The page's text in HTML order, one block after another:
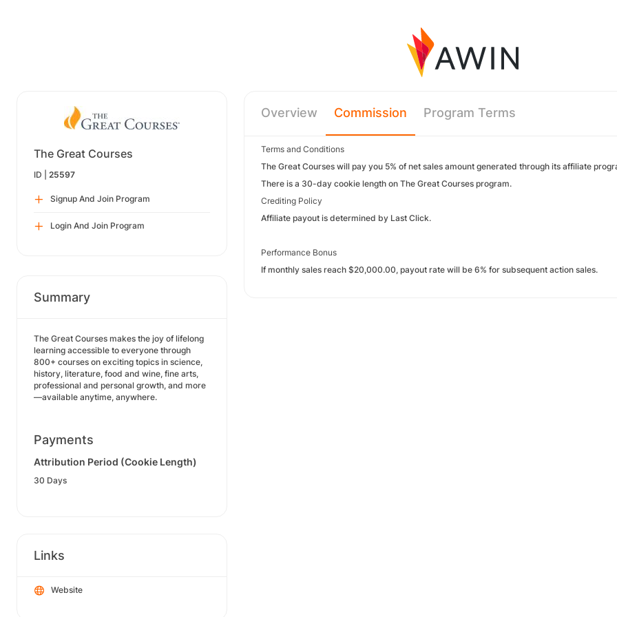
The Great Courses
ID | 25597
Signup And Join Program
Login And Join Program
Summary
The Great Courses makes the joy of lifelong
learning accessible to everyone through
800+ courses on exciting topics in science,
history, literature, food and wine, fine arts,
professional and personal growth, and more
—available anytime, anywhere.
Payments
Attribution Period (Cookie Length)
30 Days
Links
Website
Overview Commission Program Terms
Terms and Conditions
The Great Courses will pay you 5% of net sales amount generated through its affiliate
There is a 30-day cookie length on The Great Courses program.
Crediting Policy
Affiliate payout is determined by Last Click.
Performance Bonus
If monthly sales reach $20,000.00, payout rate will be 6% for subsequent action sales.